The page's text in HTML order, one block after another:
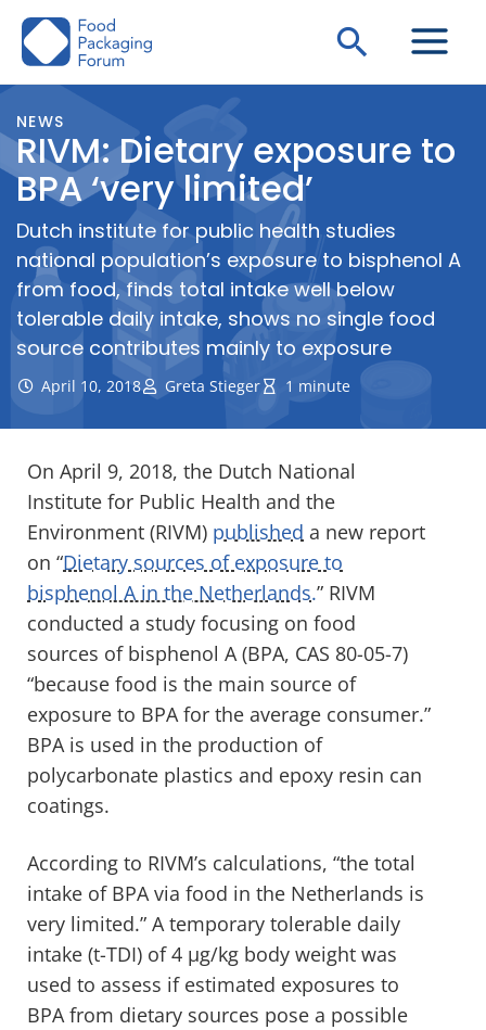
Skip
Search
NEWS
RIVM: Dietary exposure to
BPA ‘very limited’
Dutch institute for public health studies
national population’s exposure to bisphenol A
from food, finds total intake well below
tolerable daily intake, shows no single food
source contributes mainly to exposure
April 10, 2018 Greta Stieger 1 minute
On April 9, 2018, the Dutch National
Institute for Public Health and the
Environment (RIVM) published a new report
on “Dietary sources of exposure to
bisphenol A in the Netherlands.” RIVM
conducted a study focusing on food
sources of bisphenol A (BPA, CAS 80-05-7)
“because food is the main source of
exposure to BPA for the average consumer.”
BPA is used in the production of
polycarbonate plastics and epoxy resin can
coatings.
According to RIVM’s calculations, “the total
intake of BPA via food in the Netherlands is
very limited.” A temporary tolerable daily
intake (t-TDI) of 4 μg/kg body weight was
used to assess if estimated exposures to
BPA from dietary sources pose a possible